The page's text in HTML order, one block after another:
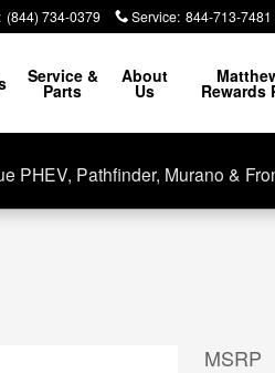
: (844) 734-0379 Service: 844-713-7481
Service &
Parts
About
Us Rewards
PHEV, Pathfinder, Murano &
MSRP